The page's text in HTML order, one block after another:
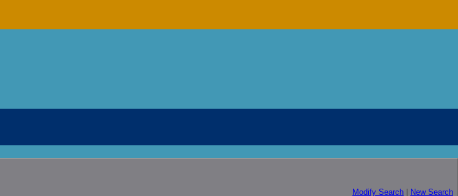
Modify Search New Search